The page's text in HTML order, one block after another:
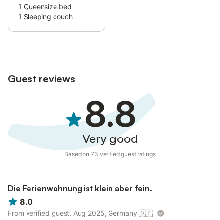
This will help the host to prepare your stay in the best possible
way.
1 Queensize bed
1 Sleeping couch
Guest reviews
8.8
Very good
Based on 73 verified guest ratings
Die Ferienwohnung ist klein aber fein.
8.0
From verified guest, Aug 2025, Germany 🇩🇪